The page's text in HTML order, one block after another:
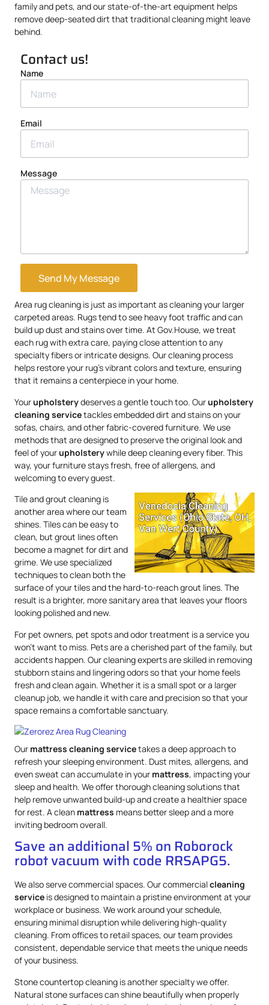
family and pets, and our state-of-the-art equipment helps
remove deep-seated dirt that traditional cleaning might leave
behind.
Contact us!
Name
Email
Message
Send My Message
Area rug cleaning is just as important as cleaning your larger
carpeted areas. Rugs tend to see heavy foot traffic and can
build up dust and stains over time. At Gov.House, we treat
each rug with extra care, paying close attention to any
specialty fibers or intricate designs. Our cleaning process
helps restore your rug’s vibrant colors and texture, ensuring
that it remains a centerpiece in your home.
Yourupholsterydeserves a gentle touch too. Ourupholstery
cleaning servicetackles embedded dirt and stains on your
sofas, chairs, and other fabric-covered furniture. We use
methods that are designed to preserve the original look and
feel of yourupholsterywhile deep cleaning every fiber. This
way, your furniture stays fresh, free of allergens, and
welcoming to every guest.
Tile and grout cleaning is
another area where our team
shines. Tiles can be easy to
clean, but grout lines often
become a magnet for dirt and
grime. We use specialized
techniques to clean both the
surface of your tiles and the hard-to-reach grout lines. The
result is a brighter, more sanitary area that leaves your floors
looking polished and new.
For pet owners, pet spots and odor treatment is a service you
won’t want to miss. Pets are a cherished part of the family, but
accidents happen. Our cleaning experts are skilled in removing
stubborn stains and lingering odors so that your home feels
fresh and clean again. Whether it is a small spot or a larger
cleanup job, we handle it with care and precision so that your
space remains a comfortable sanctuary.
Our mattress cleaning servicetakes a deep approach to
refresh your sleeping environment. Dust mites, allergens, and
even sweat can accumulate in your mattress, impacting your
sleep and health. We offer thorough cleaning solutions that
help remove unwanted build-up and create a healthier space
for rest. A clean mattress means better sleep and a more
inviting bedroom overall.
Save an additional 5% on Roborock
robot vacuum with code RRSAPG5.
We also serve commercial spaces. Our commercialcleaning
service is designed to maintain a pristine environment at your
workplace or business. We work around your schedule,
ensuring minimal disruption while delivering high-quality
cleaning. From offices to retail spaces, our team provides
consistent, dependable service that meets the unique needs
of your business.
Stone countertop cleaning is another specialty we offer.
Natural stone surfaces can shine beautifully when properly